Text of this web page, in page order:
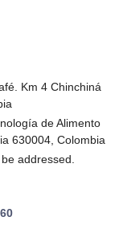
Km 4 Chinchiná
de Alimento
630004, Colombia
addressed.